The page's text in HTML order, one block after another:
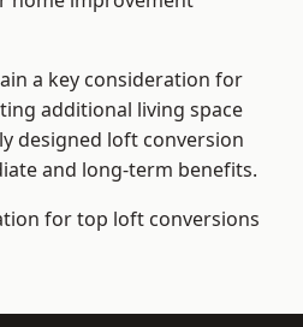
a key consideration for
additional living space
designed loft conversion
and long-term benefits.
fortop loft conversions